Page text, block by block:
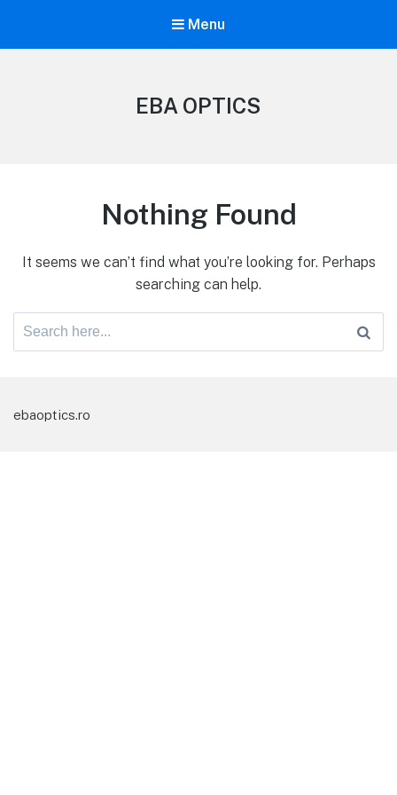
Menu
EBA OPTICS
Nothing Found
It seems we can’t find what you’re looking for. Perhaps
searching can help.
Search
ebaoptics.ro